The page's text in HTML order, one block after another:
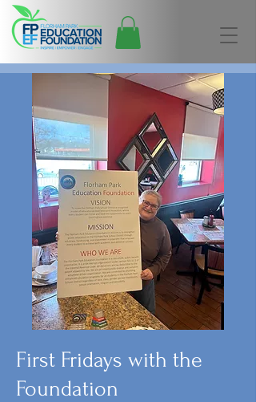
First Fridays with the
Foundation